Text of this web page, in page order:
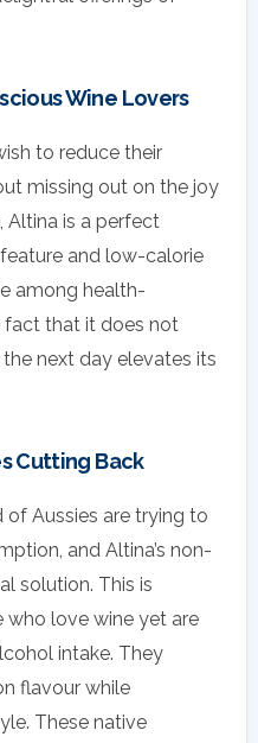
Wine Lovers
to reduce their
missing out on the joy
Altina is a perfect
and low-calorie
among health-
fact that it does not
next day elevates its
Cutting Back
Aussies are trying to
and Altina’s non-
solution. This is
who love wine yet are
intake. They
flavour while
These native